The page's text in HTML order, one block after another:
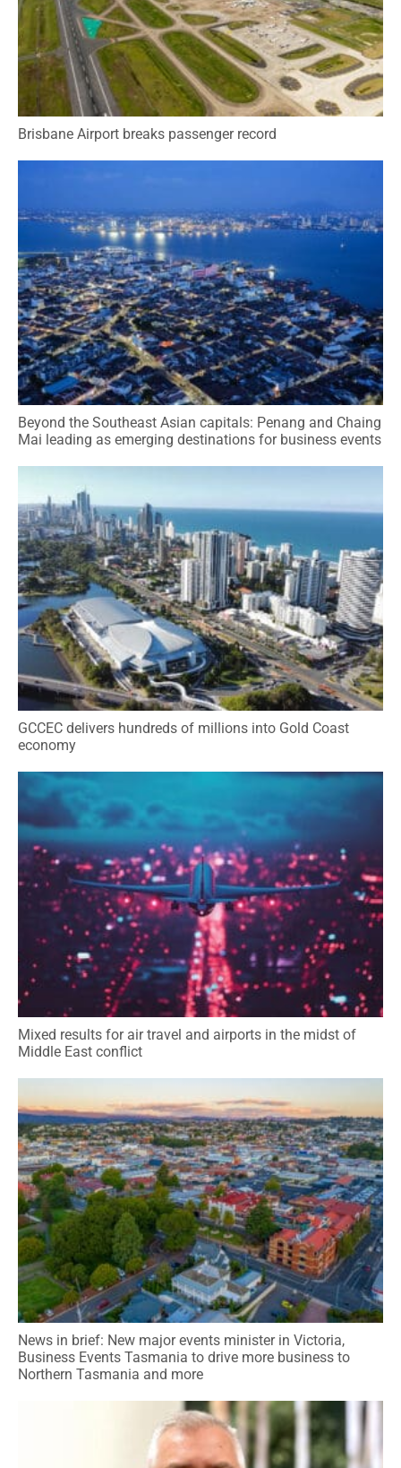
Brisbane Airport breaks passenger record
Beyond the Southeast Asian capitals: Penang and Chaing
Mai leading as emerging destinations for business events
GCCEC delivers hundreds of millions into Gold Coast
economy
Mixed results for air travel and airports in the midst of
Middle East conflict
News in brief: New major events minister in Victoria,
Business Events Tasmania to drive more business to
Northern Tasmania and more